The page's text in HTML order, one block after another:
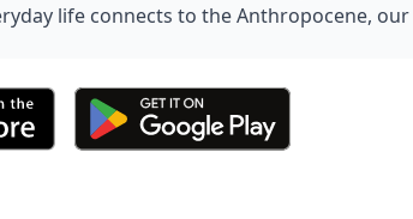
life connects to the Anthropocene,